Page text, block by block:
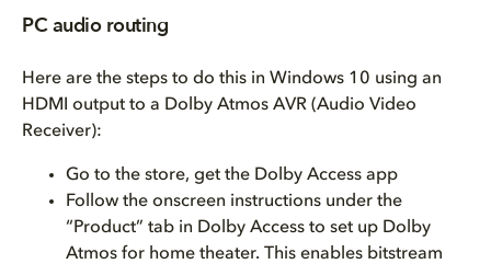
PC audio routing
Here are the steps to do this in Windows 10 using an
HDMI output to a Dolby Atmos AVR (Audio Video
Receiver):
Go to the store, get the Dolby Access app
Follow the onscreen instructions under the
“Product” tab in Dolby Access to set up Dolby
Atmos for home theater. This enables bitstream